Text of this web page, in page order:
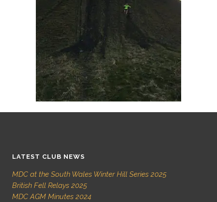
LATEST CLUB NEWS
MDC at the South Wales Winter Hill Series 2025
British Fell Relays 2025
MDC AGM Minutes 2024